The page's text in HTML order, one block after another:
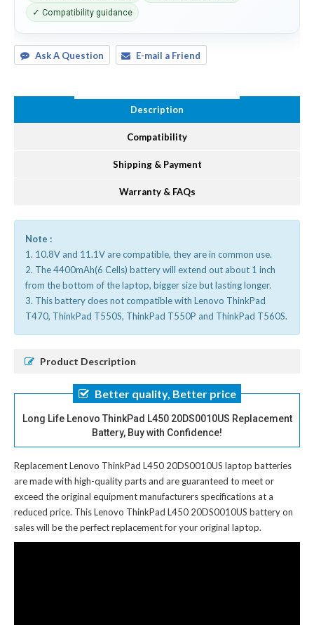
✓ Compatibility guidance
Ask A Question E-mail a Friend
Description
Compatibility
Shipping & Payment
Warranty & FAQs
Note :
1. 10.8V and 11.1V are compatible, they are in common use.
2. The 4400mAh(6 Cells) battery will extend out about 1 inch
from the bottom of the laptop, bigger size but lasting longer.
3. This battery does not compatible with Lenovo ThinkPad
T470, ThinkPad T550S, ThinkPad T550P and ThinkPad T560S.
Product Description
Better quality, Better price
Long Life Lenovo ThinkPad L450 20DS0010US Replacement
Battery, Buy with Confidence!
Replacement Lenovo ThinkPad L450 20DS0010US laptop batteries
are made with high-quality parts and are guaranteed to meet or
exceed the original equipment manufacturers specifications at a
reduced price. This Lenovo ThinkPad L450 20DS0010US battery on
sales will be the perfect replacement for your original laptop.